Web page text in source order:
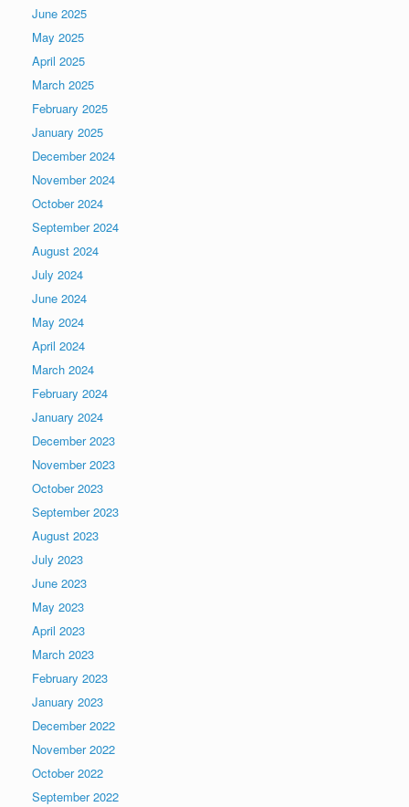
June 2025
May 2025
April 2025
March 2025
February 2025
January 2025
December 2024
November 2024
October 2024
September 2024
August 2024
July 2024
June 2024
May 2024
April 2024
March 2024
February 2024
January 2024
December 2023
November 2023
October 2023
September 2023
August 2023
July 2023
June 2023
May 2023
April 2023
March 2023
February 2023
January 2023
December 2022
November 2022
October 2022
September 2022